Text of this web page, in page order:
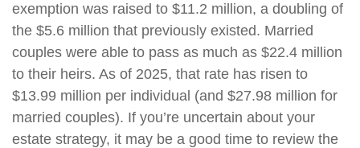
exemption was raised to $11.2 million, a doubling of
the $5.6 million that previously existed. Married
couples were able to pass as much as $22.4 million
to their heirs. As of 2025, that rate has risen to
$13.99 million per individual (and $27.98 million for
married couples). If you’re uncertain about your
estate strategy, it may be a good time to review the